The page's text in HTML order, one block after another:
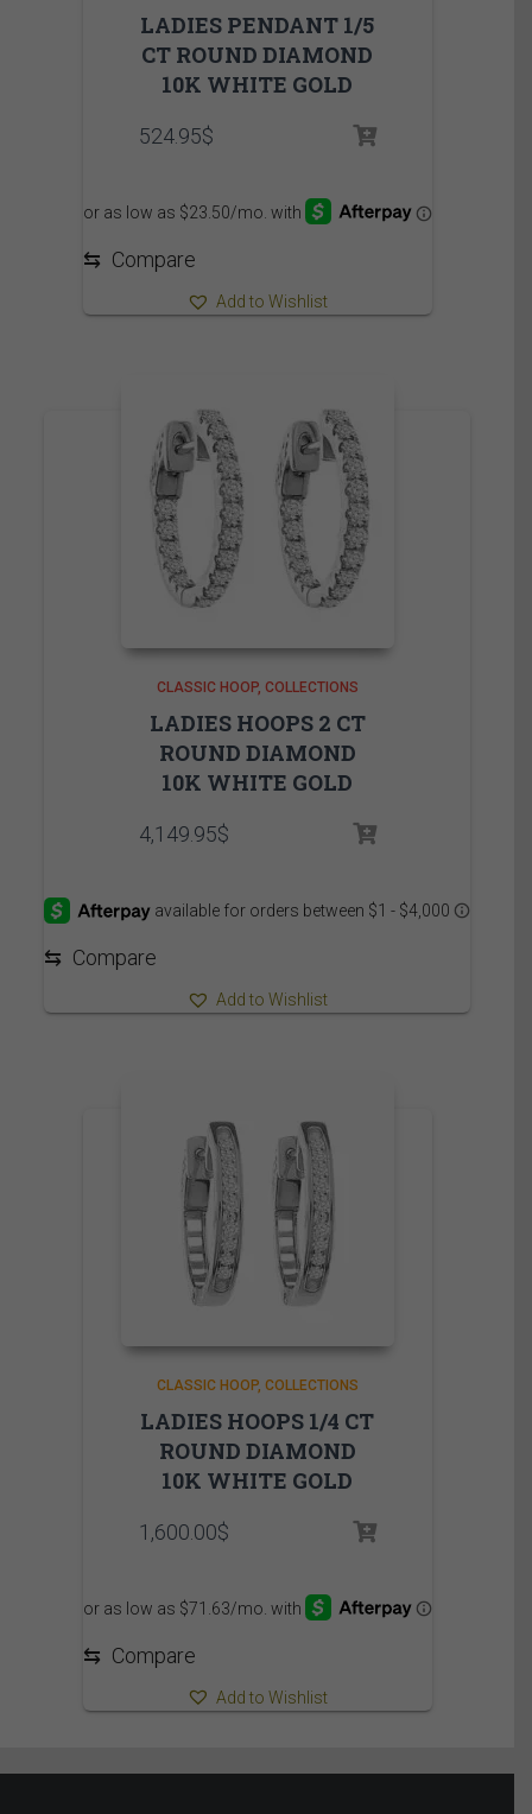
LADIES PENDANT 1/5
CT ROUND DIAMOND
10K WHITE GOLD
524.95$
⇆ Compare
Add to Wishlist
CLASSIC HOOP COLLECTIONS
LADIES HOOPS 2 CT
ROUND DIAMOND
10K WHITE GOLD
4,149.95$
⇆ Compare
Add to Wishlist
CLASSIC HOOP COLLECTIONS
LADIES HOOPS 1/4 CT
ROUND DIAMOND
10K WHITE GOLD
1,600.00$
⇆ Compare
Add to Wishlist